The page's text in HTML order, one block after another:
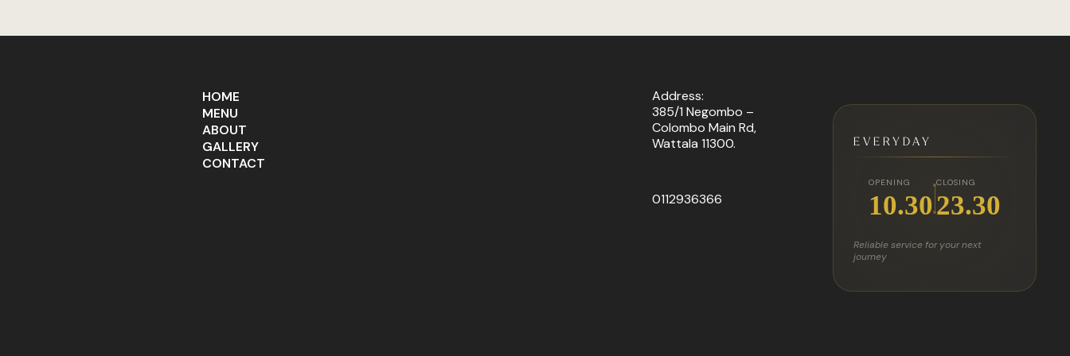
HOME
MENU
ABOUT
GALLERY
CONTACT
Address:
385/1 Negombo –
Colombo Main Rd,
Wattala 11300.
0112936366
EVERYDAY
OPENING
10.30
CLOSING
23.30
Reliable service for your next
journey